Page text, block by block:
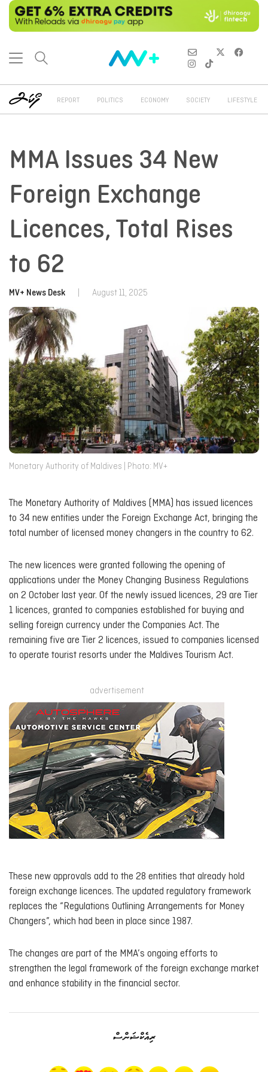
REPORT POLITICS ECONOMY SOCIETY LIFESTYLE
MMA Issues 34 New
Foreign Exchange
Licences, Total Rises
to 62
MV+ News Desk August 11, 2025
Monetary Authority of Maldives | Photo: MV+
The Monetary Authority of Maldives (MMA) has issued licences
to 34 new entities under the Foreign Exchange Act, bringing the
total number of licensed money changers in the country to 62.
The new licences were granted following the opening of
applications under the Money Changing Business Regulations
on 2 October last year. Of the newly issued licences, 29 are Tier
1 licences, granted to companies established for buying and
selling foreign currency under the Companies Act. The
remaining five are Tier 2 licences, issued to companies licensed
to operate tourist resorts under the Maldives Tourism Act.
advertisement
These new approvals add to the 28 entities that already hold
foreign exchange licences. The updated regulatory framework
replaces the “Regulations Outlining Arrangements for Money
Changers”, which had been in place since 1987.
The changes are part of the MMA’s ongoing efforts to
strengthen the legal framework of the foreign exchange market
and enhance stability in the financial sector.
ރިއެކްޝަންސް